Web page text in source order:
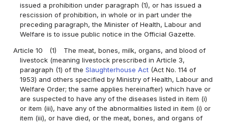
issued a prohibition under paragraph (1), or has issued a
rescission of prohibition, in whole or in part under the
preceding paragraph, the Minister of Health, Labour and
Welfare is to issue public notice in the Official Gazette.
Article 10 (1)
The meat, bones, milk, organs, and blood of
livestock (meaning livestock prescribed in Article 3,
paragraph (1) of theSlaughterhouse Act (Act No. 114 of
1953) and others specified by Ministry of Health, Labour and
Welfare Order; the same applies hereinafter) which have or
are suspected to have any of the diseases listed in item (i)
or item (iii), have any of the abnormalities listed in item (i) or
item (iii), or have died, or the meat, bones, and organs of